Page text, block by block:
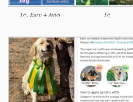
Ivy: Euro + Amer Ivy